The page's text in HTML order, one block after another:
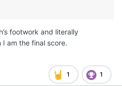
footwork and literally
am the final score.
1 1